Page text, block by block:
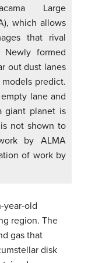
Large
which allows
that rival
formed
out dust lanes
predict.
lane and
giant planet is
not shown to
by ALMA
of work by
year-old
region. The
gas that
disk